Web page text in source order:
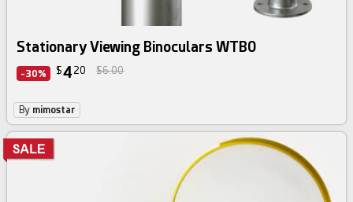
Stationary Viewing Binoculars WTB0
-30% $4 20 $6.00
By mimostar